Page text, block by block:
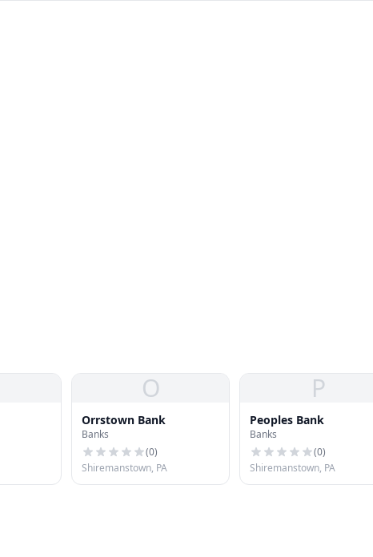
O
Orrstown Bank
Banks
(0)
Shiremanstown, PA
P
Peoples Bank
Banks
(0)
Shiremanstown, PA